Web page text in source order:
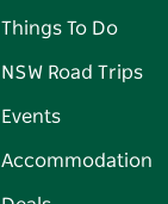
Things To Do
NSW Road Trips
Events
Accommodation